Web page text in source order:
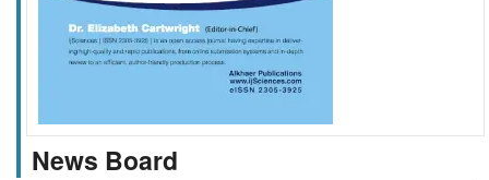
f k g l
News Board